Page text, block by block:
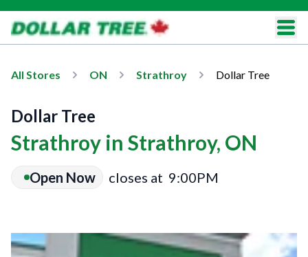
All Stores ON Strathroy Dollar Tree
Dollar Tree
Strathroy in Strathroy, ON
Open Now closes at 9:00PM